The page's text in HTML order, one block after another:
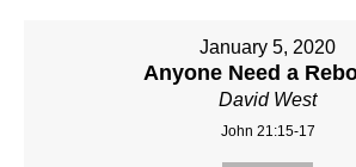
January 5, 2020
Anyone Need a
David West
John 21:15-17